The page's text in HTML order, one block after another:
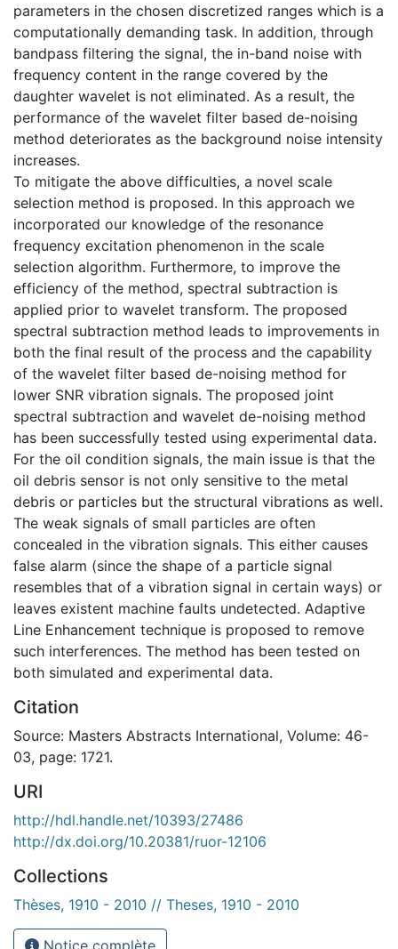
parameters in the chosen discretized ranges which is a
computationally demanding task. In addition, through
bandpass filtering the signal, the in-band noise with
frequency content in the range covered by the
daughter wavelet is not eliminated. As a result, the
performance of the wavelet filter based de-noising
method deteriorates as the background noise intensity
increases.
To mitigate the above difficulties, a novel scale
selection method is proposed. In this approach we
incorporated our knowledge of the resonance
frequency excitation phenomenon in the scale
selection algorithm. Furthermore, to improve the
efficiency of the method, spectral subtraction is
applied prior to wavelet transform. The proposed
spectral subtraction method leads to improvements in
both the final result of the process and the capability
of the wavelet filter based de-noising method for
lower SNR vibration signals. The proposed joint
spectral subtraction and wavelet de-noising method
has been successfully tested using experimental data.
For the oil condition signals, the main issue is that the
oil debris sensor is not only sensitive to the metal
debris or particles but the structural vibrations as well.
The weak signals of small particles are often
concealed in the vibration signals. This either causes
false alarm (since the shape of a particle signal
resembles that of a vibration signal in certain ways) or
leaves existent machine faults undetected. Adaptive
Line Enhancement technique is proposed to remove
such interferences. The method has been tested on
both simulated and experimental data.
Citation
Source: Masters Abstracts International, Volume: 46-
03, page: 1721.
URI
http://hdl.handle.net/10393/27486
http://dx.doi.org/10.20381/ruor-12106
Collections
Thèses, 1910 - 2010 // Theses, 1910 - 2010
Notice complète